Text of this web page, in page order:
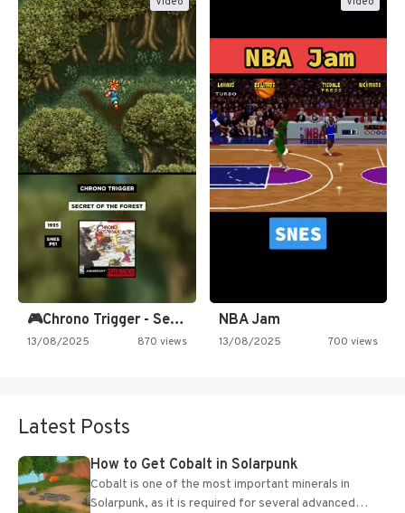
🎮Chrono Trigger - Secret of…
13/08/2025 870 views
NBA Jam
13/08/2025 700 views
Latest Posts
How to Get Cobalt in Solarpunk
Cobalt is one of the most important minerals in
Solarpunk, as it is required for several advanced